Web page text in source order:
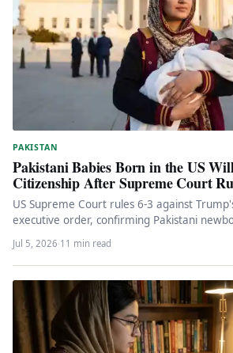
PAKISTAN
Pakistani Babies Born in the US
Citizenship After Supreme Court
US Supreme Court rules 6-3 against
executive order, confirming Pakistani
American citizens…
Jul 5, 2026·11 min read